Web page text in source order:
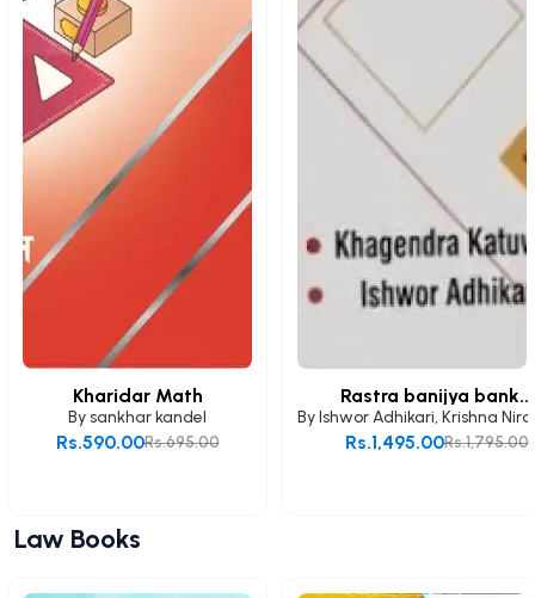
Kharidar Math
By sankhar kandel
Rs.695.00
Rs.590.00
Rastra banijya bank...
ByIshwor Adhikari, Krishna
Rs.1,795.00
Rs.1,495.00
Law Books